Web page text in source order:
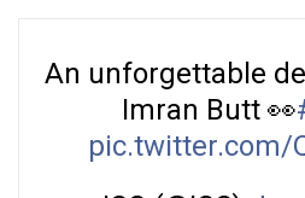
An unforgettable
Imran Butt 👀
pic.twitter.com/